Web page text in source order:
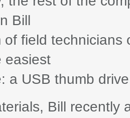
Bill
field technicians
easiest
a USB thumb
Bill recently